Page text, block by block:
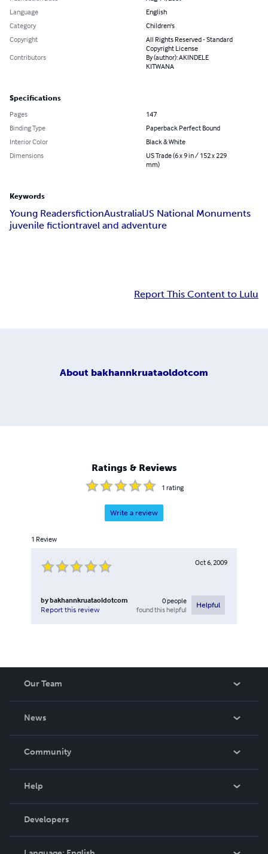
Language
English
Category
Children's
Copyright
All Rights Reserved - Standard
Copyright License
Contributors
By (author): AKINDELE
KITWANA
Specifications
Pages
147
Binding Type
Paperback Perfect Bound
Interior Color
Black & White
Dimensions
US Trade (6 x 9 in / 152 x 229
mm)
Keywords
Young ReadersfictionAustraliaUS National Monuments
juvenile fictiontravel and adventure
Report This Content to Lulu
About bakhannkruataoldotcom
Ratings & Reviews
1 rating
Write a review
1 Review
Oct 6, 2009
bybakhannkruataoldotcom
Report this review
0people
found this helpful
Helpful
Our Team
News
In The News
Community
Podcast
Help
Order Lookup
Knowledge Base
Developers